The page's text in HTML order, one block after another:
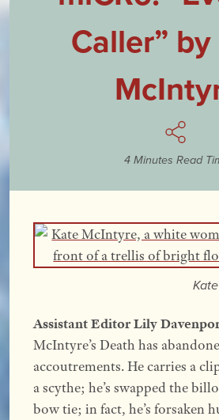
Caller”
4 Minutes Read
Assistant Editor Lily
McIntyre’s Death has
accoutrements. He carries a
a scythe; he’s swapped the
bow tie; in fact, he’s forsaken